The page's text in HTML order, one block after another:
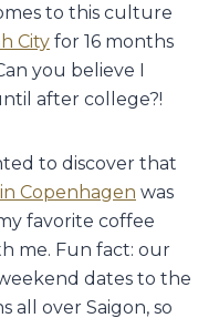
to this culture
City for 16 months
you believe I
after college?!
to discover that
Copenhagen was
favorite coffee
me. Fun fact: our
dates to the
all over Saigon, so